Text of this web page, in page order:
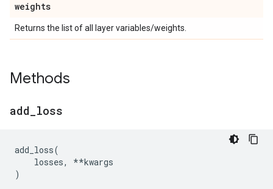
weights
Returns the list of all layer variables/weights.
Methods
add loss
add_loss(
losses, **kwargs
)